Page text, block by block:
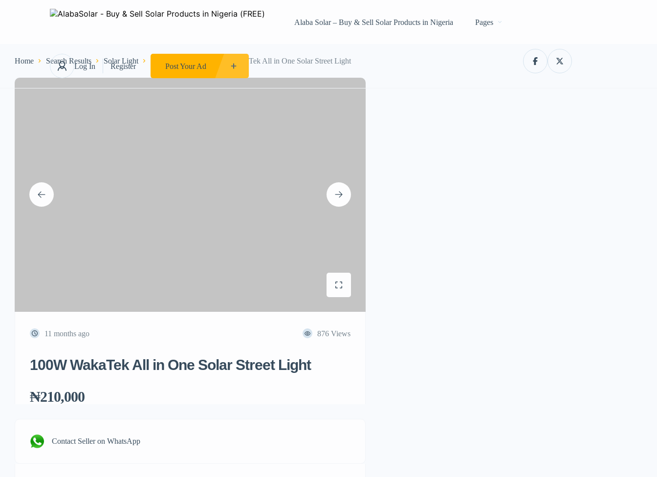
Alaba Solar – Buy & Sell Solar Products in Nigeria Pages
Log In Register Post Your Ad
Home Search Results Solar Light 100W WakaTek All in One Solar Street Light
11 months ago 876 Views
100W WakaTek All in One Solar Street Light
₦210,000
Contact Seller on WhatsApp